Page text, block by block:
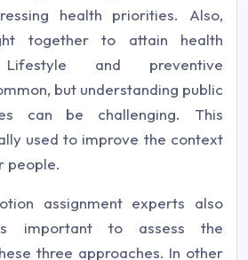
health priorities. Also,
together to attain health
Lifestyle and preventive
but understanding public
can be challenging. This
used to improve the context
people.
assignment experts also
important to assess the
three approaches. In other